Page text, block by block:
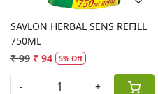
SAVLON HERBAL SENS REFILL
750ML
₹ 99 ₹ 94 5% Off
- +